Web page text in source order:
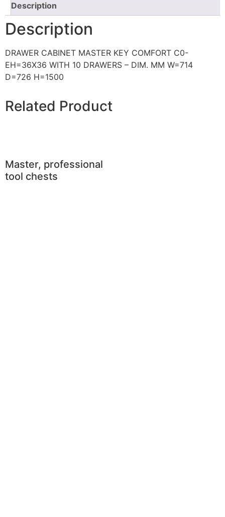
Description
Description
DRAWER CABINET MASTER KEY COMFORT C0-
EH=36X36 WITH 10 DRAWERS – DIM. MM W=714
D=726 H=1500
Related Product
Master, professional
tool chests